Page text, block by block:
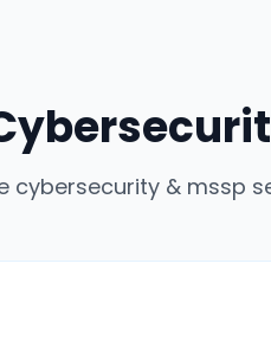
cybersecurity & mssp